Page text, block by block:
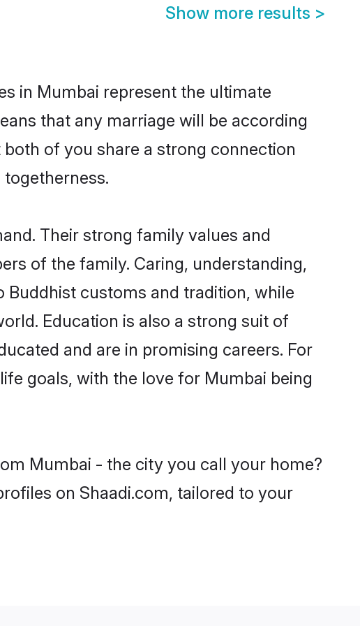
Show more results >
in Mumbai represent the ultimate
that any marriage will be according
of you share a strong connection
Their strong family values and
of the family. Caring, understanding,
customs and tradition, while
Education is also a strong suit of
and are in promising careers. For
goals, with the love for Mumbai being
Mumbai - the city you call your home?
on Shaadi.com, tailored to your